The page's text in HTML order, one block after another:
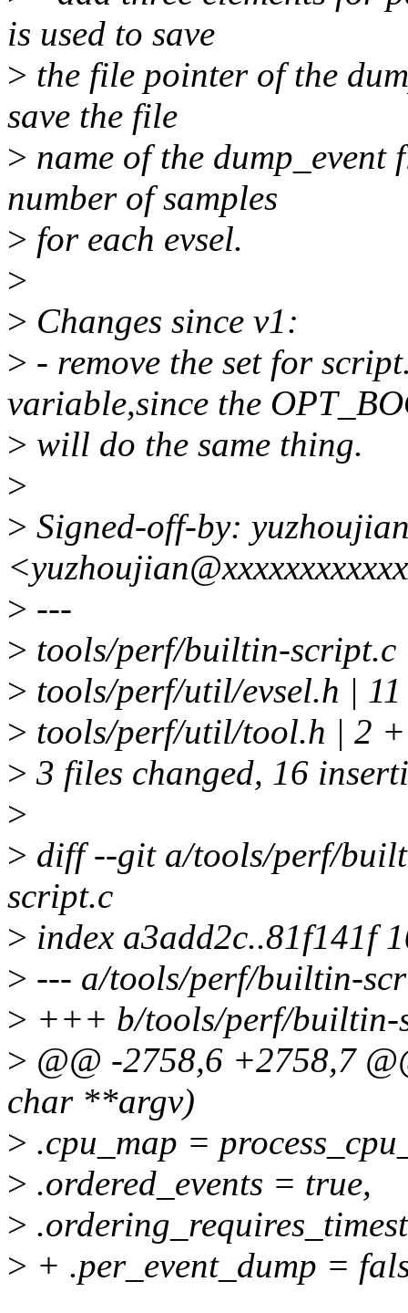
is used to save
> the file pointer of the
save the file
> name of the dump_event
number of samples
> for each evsel.
>
> Changes since v1:
> - remove the set for
variable,since the
> will do the same thing.
>
> Signed-off-by:
> ---
> tools/perf/builtin-
> tools/perf/util/evsel.h |
> tools/perf/util/tool.h | 2
> 3 files changed, 16
>
> diff --git a/tools/perf/
script.c
> index a3add2c..81f141f
> --- a/tools/perf/builtin-
> +++ b/tools/perf/builtin-
> @@ -2758,6 +2758,7
char **argv)
> .cpu_map =
> .ordered_events = true,
>
> + .per_event_dump =